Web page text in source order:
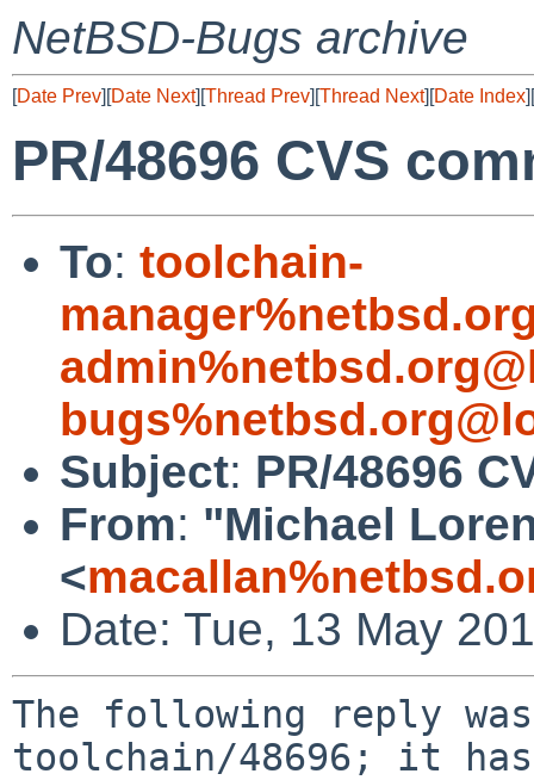
NetBSD-Bugs archive
[Date Prev][Date Next][Thread Prev][Thread Next][Date Index][
PR/48696 CVS
To: toolchain-
Subject: PR/48696
From: "Michael
<
Date: Tue, 13 May
The following reply was
toolchain/48696; it has